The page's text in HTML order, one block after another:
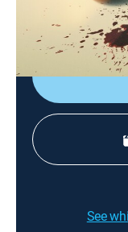
Cast: Garcelle
See